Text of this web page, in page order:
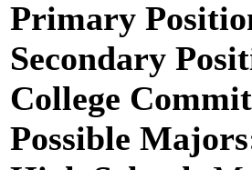
Primary
Secondary
College
Possible